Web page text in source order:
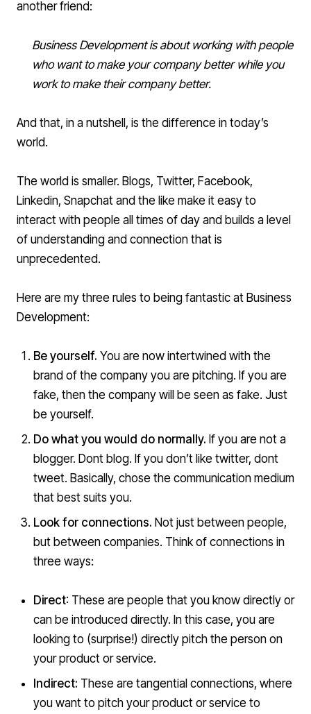
another friend:
Business Development is about working with people
who want to make your company better while you
work to make their company better.
And that, in a nutshell, is the difference in today’s
world.
The world is smaller. Blogs, Twitter, Facebook,
Linkedin, Snapchat and the like make it easy to
interact with people all times of day and builds a level
of understanding and connection that is
unprecedented.
Here are my three rules to being fantastic at Business
Development:
Be yourself. You are now intertwined with the
brand of the company you are pitching. If you are
fake, then the company will be seen as fake. Just
be yourself.
Do what you would do normally. If you are not a
blogger. Dont blog. If you don’t like twitter, dont
tweet. Basically, chose the communication medium
that best suits you.
Look for connections. Not just between people,
but between companies. Think of connections in
three ways:
Direct: These are people that you know directly or
can be introduced directly. In this case, you are
looking to (surprise!) directly pitch the person on
your product or service.
Indirect: These are tangential connections, where
you want to pitch your product or service to